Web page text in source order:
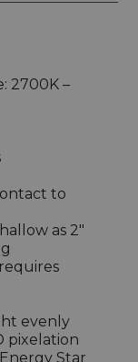
2700K –
to
as 2"
evenly
pixelation
Star